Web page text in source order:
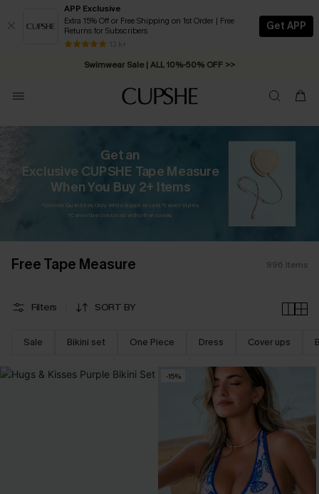
APP Exclusive
Extra 15% Off or Free Shipping on 1st Order | Free
Returns for Subscribers
13 k+
Get APP
Swimwear Sale | ALL 10%-50% OFF >>
Free Standard Shipping on Orders C$79+ >>
Get an
Exclusive CUPSHE Tape Measure
When You Buy 2+ Items
*Limited Quantities. Only While Supplies Last. *Select Styles.
*Cannot be combined with other codes.
Free Tape Measure 996 Items
Filters SORT BY
Sale Bikini set One Piece Dress Cover ups
-15%